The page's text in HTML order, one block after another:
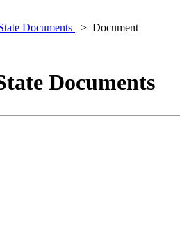
Documents
Document
Documents